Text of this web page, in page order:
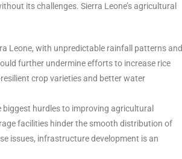
its challenges. Sierra Leone’s agricultural
Leone, with unpredictable rainfall patterns and
further undermine efforts to increase rice
crop varieties and better water
hurdles to improving agricultural
facilities hinder the smooth distribution of
issues, infrastructure development is an